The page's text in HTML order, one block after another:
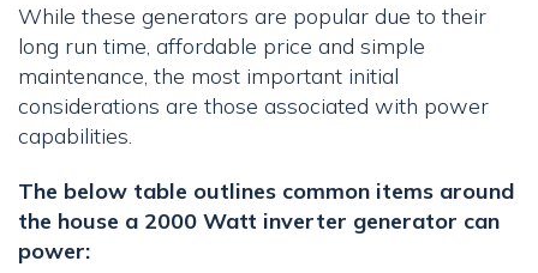
While these generators are popular due to their
long run time, affordable price and simple
maintenance, the most important initial
considerations are those associated with power
capabilities.
The below table outlines common items around
the house a 2000 Watt inverter generator can
power: